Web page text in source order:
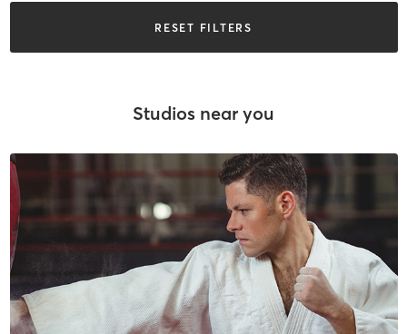
RESET FILTERS
Studios near you